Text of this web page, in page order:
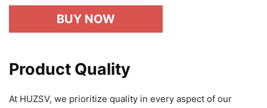
BUY NOW
Product Quality
At HUZSV, we prioritize quality in every aspect of our